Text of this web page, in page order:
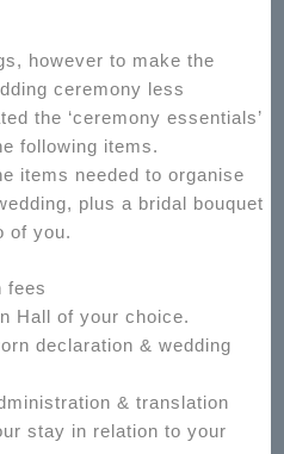
however to make the
ceremony less
the ‘ceremony essentials’
following items.
items needed to organise
plus a bridal bouquet
of you.
fees
Hall of your choice.
declaration & wedding
& translation
stay in relation to your